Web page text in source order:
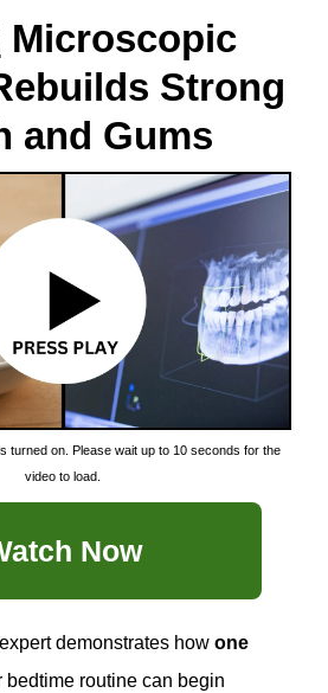
Microscopic
Strong
and Gums
turned on. Please wait up to 10 seconds for the
video to load.
Now
demonstrates how one
bedtime routine can begin